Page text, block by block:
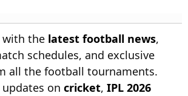
with the latest football news,
schedules, and exclusive
all the football tournaments.
on cricket, IPL 2026